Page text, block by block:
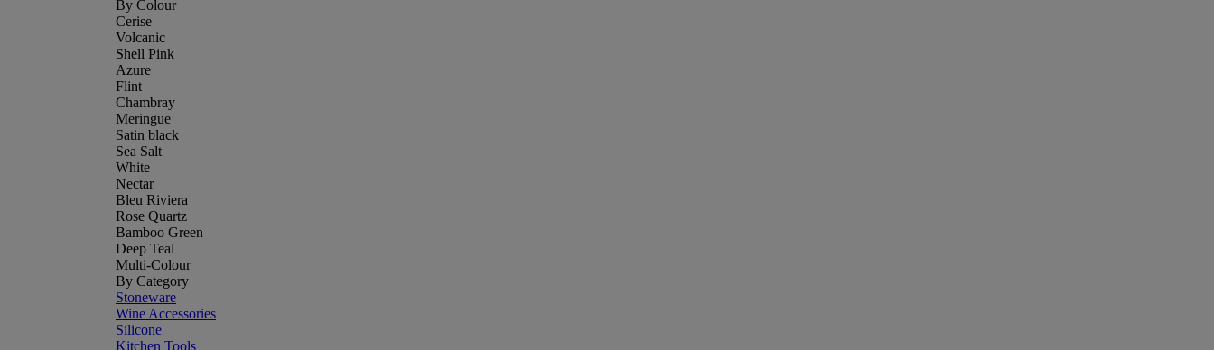
By Colour
Cerise
Volcanic
Shell Pink
Azure
Flint
Chambray
Meringue
Satin black
Sea Salt
White
Nectar
Bleu Riviera
Rose Quartz
Bamboo Green
Deep Teal
Multi-Colour
By Category
Stoneware
Wine Accessories
Silicone
Kitchen Tools